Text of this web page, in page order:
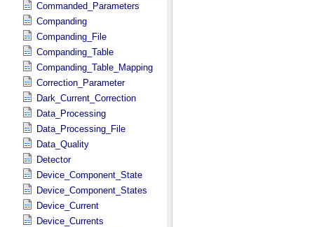
Commanded_Parameters
Companding
Companding_File
Companding_Table
Companding_Table_Mapping
Correction_Parameter
Dark_Current_Correction
Data_Processing
Data_Processing_File
Data_Quality
Detector
Device_Component_State
Device_Component_States
Device_Current
Device_Currents